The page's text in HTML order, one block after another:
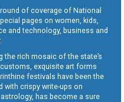
of coverage of National
pages on women, kids,
and technology, business and
rich mosaic of the state’s
exquisite art forms
festivals have been the
with crispy write-ups on
has become a sure